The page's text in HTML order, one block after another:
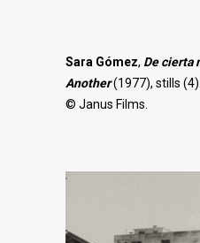
Sara Gómez, De cierta
Another(1977), stills
© Janus Films.